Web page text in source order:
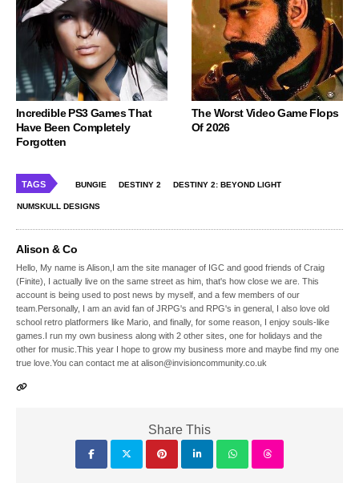
Incredible PS3 Games That
Have Been Completely
Forgotten
The Worst Video Game Flops
Of 2026
TAGS BUNGIE DESTINY 2 DESTINY 2: BEYOND LIGHT
NUMSKULL DESIGNS
Alison & Co
Hello, My name is Alison,I am the site manager of IGC and good friends of Craig
(Finite), I actually live on the same street as him, that's how close we are. This
account is being used to post news by myself, and a few members of our
team.Personally, I am an avid fan of JRPG's and RPG's in general, I also love old
school retro platformers like Mario, and finally, for some reason, I enjoy souls-like
games.I run my own business along with 2 other sites, one for holidays and the
other for music.This year I hope to grow my business more and maybe find my one
true love.You can contact me at alison@invisioncommunity.co.uk
Share This